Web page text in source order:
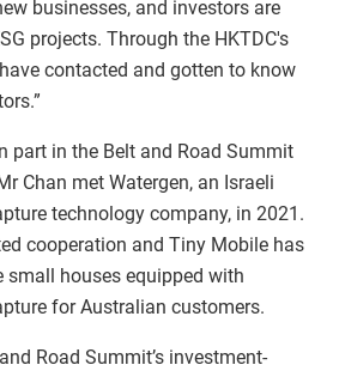
businesses, and investors are
projects. Through the HKTDC's
contacted and gotten to know
part in the Belt and Road Summit
Chan met Watergen, an Israeli
technology company, in 2021.
cooperation and Tiny Mobile has
houses equipped with
for Australian customers.
Road Summit’s investment-